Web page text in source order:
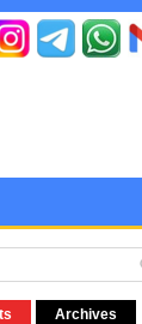
Archives